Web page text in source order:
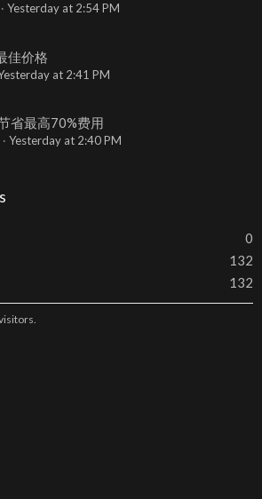
Yesterday at 2:54 PM
佳价格
at 2:41 PM
省最高70%费用
Yesterday at 2:40 PM
0
132
132